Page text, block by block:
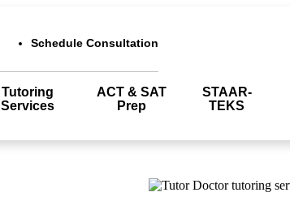
Schedule Consultation
Tutoring
Services
ACT & SAT
Prep
STAAR-
TEKS